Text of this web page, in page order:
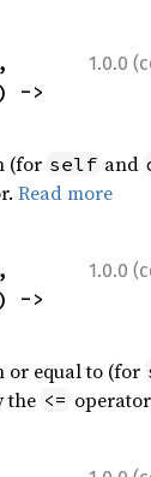
1.0.0
(for self and
Read more
1.0.0
or equal to (for
the <=